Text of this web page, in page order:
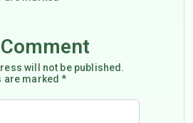
will not be published.
are marked *